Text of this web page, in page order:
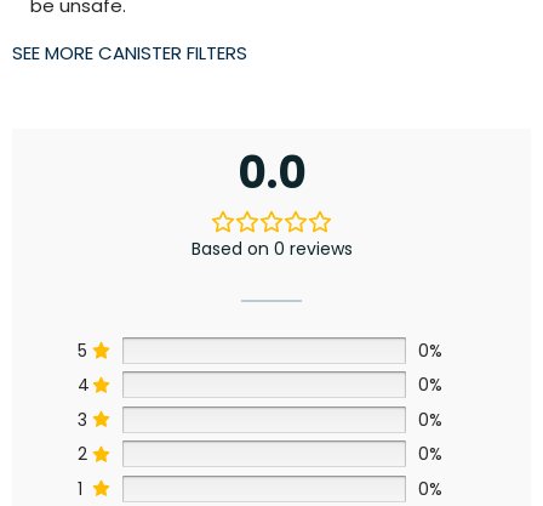
be unsafe.
SEE MORE CANISTER FILTERS
0.0
Based on 0 reviews
5
0%
4
0%
3
0%
2
0%
1
0%